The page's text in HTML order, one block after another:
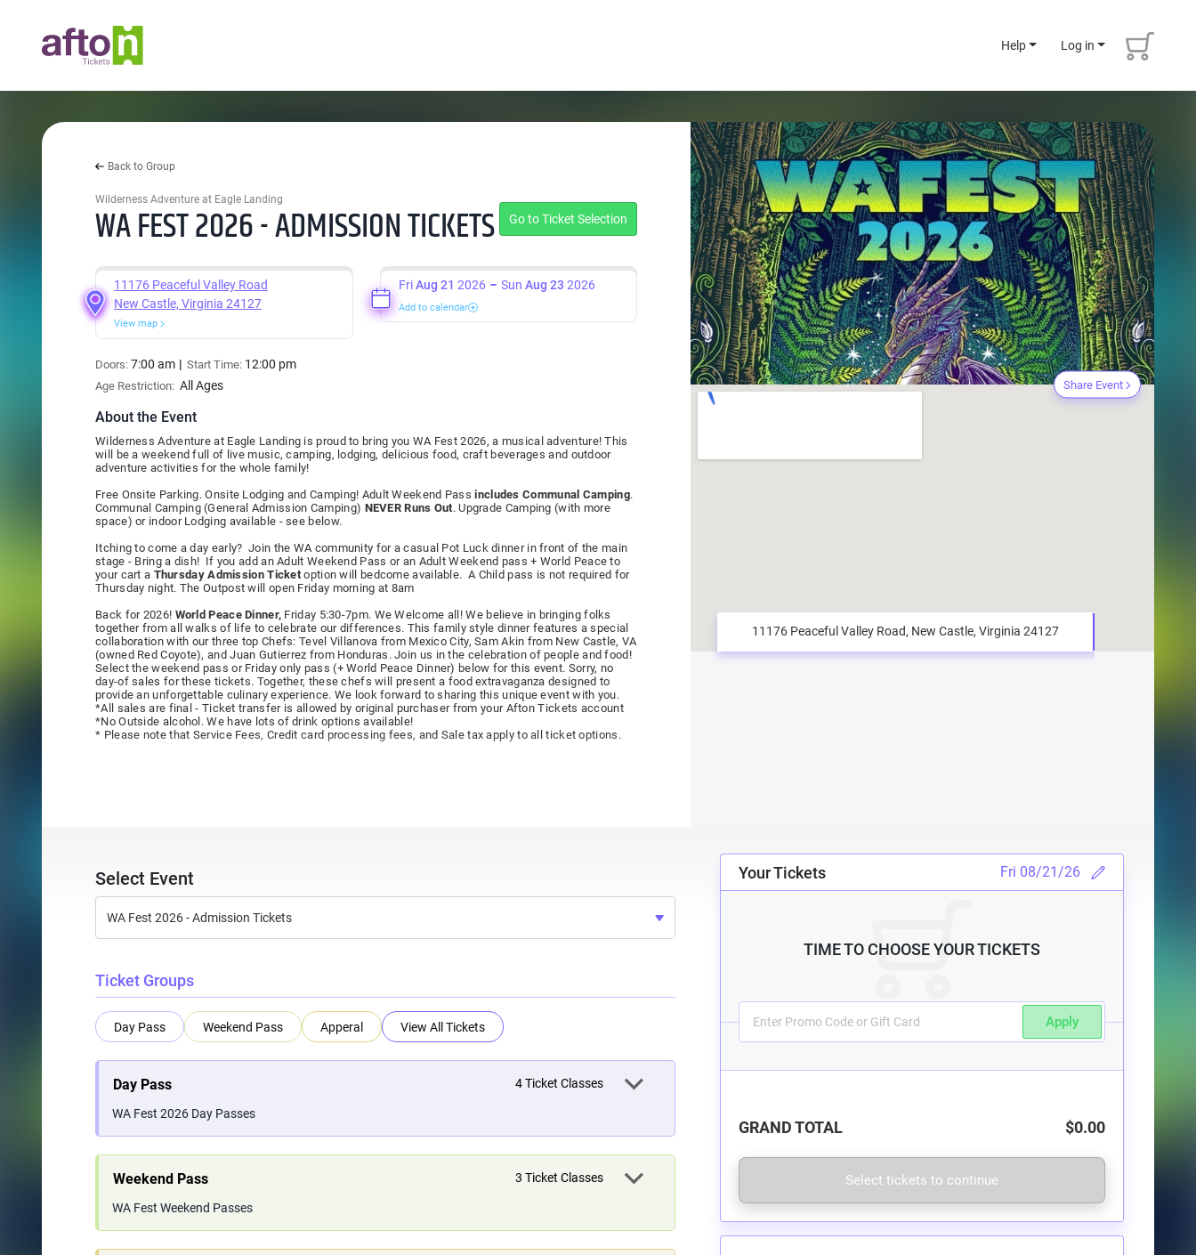
Help Log in
Share Event
Back to Group
Wilderness Adventure at Eagle Landing
WA FEST 2026 - ADMISSION TICKETS Go to Ticket Selection
11176 Peaceful Valley Road
New Castle, Virginia 24127
View map
FriAug 21 2026 Sun Aug 23 2026
Add to calendar
Doors: 7:00 am Start Time: 12:00 pm
Age Restriction: All Ages
About the Event
Wilderness Adventure at Eagle Landing is proud to bring you WA Fest 2026, a musical adventure! This
will be a weekend full of live music, camping, lodging, delicious food, craft beverages and outdoor
adventure activities for the whole family!
Free Onsite Parking. Onsite Lodging and Camping! Adult Weekend Passincludes Communal Camping.
Communal Camping (General Admission Camping) NEVER Runs Out. Upgrade Camping (with more
space) or indoor Lodging available - see below.
Itching to come a day early? Join the WA community for a casual Pot Luck dinner in front of the main
stage - Bring a dish! If you add an Adult Weekend Pass or an Adult Weekend pass + World Peace to
your cart a Thursday Admission Ticketoption will bedcome available. A Child pass is not required for
Thursday night. The Outpost will open Friday morning at 8am
Back for 2026! World Peace Dinner, Friday 5:30-7pm. We Welcome all! We believe in bringing folks
together from all walks of life to celebrate our differences. This family style dinner features a special
collaboration with our three top Chefs: Tevel Villanova from Mexico City, Sam Akin from New Castle, VA
(owned Red Coyote), and Juan Gutierrez from Honduras. Join us in the celebration of people and food!
Select the weekend pass or Friday only pass (+ World Peace Dinner) below for this event. Sorry, no
day-of sales for these tickets. Together, these chefs will present a food extravaganza designed to
provide an unforgettable culinary experience. We look forward to sharing this unique event with you.
*All sales are final - Ticket transfer is allowed by original purchaser from your Afton Tickets account
*No Outside alcohol. We have lots of drink options available!
* Please note that Service Fees, Credit card processing fees, and Sale tax apply to all ticket options.
Select Event
Ticket Groups
Day Pass Weekend Pass Apperal View All Tickets
Day Pass 4Ticket Classes
WA Fest 2026 Day Passes
Weekend Pass 3 Ticket Classes
WA Fest Weekend Passes
Your Tickets Fri 08/21/26
TIME TO CHOOSE YOUR TICKETS
Apply
GRAND TOTAL $0.00
Select tickets to continue